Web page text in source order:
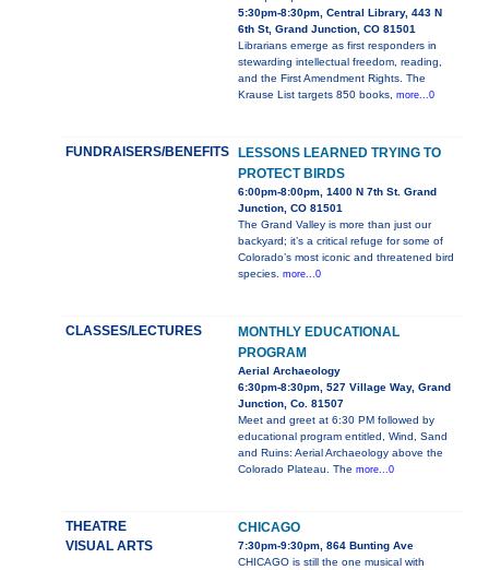
5:30pm-8:30pm, Central Library, 443 N
6th St, Grand Junction, CO 81501
Librarians emerge as first responders in
stewarding intellectual freedom, reading,
and the First Amendment Rights. The
Krause List targets 850 books, more...0
FUNDRAISERS/BENEFITS
LESSONS LEARNED TRYING TO
PROTECT BIRDS
6:00pm-8:00pm, 1400 N 7th St. Grand
Junction, CO 81501
The Grand Valley is more than just our
backyard; it’s a critical refuge for some of
Colorado’s most iconic and threatened bird
species. more...0
CLASSES/LECTURES
MONTHLY EDUCATIONAL
PROGRAM
Aerial Archaeology
6:30pm-8:30pm, 527 Village Way, Grand
Junction, Co. 81507
Meet and greet at 6:30 PM followed by
educational program entitled, Wind, Sand
and Ruins: Aerial Archaeology above the
Colorado Plateau. The more...0
THEATRE
VISUAL ARTS
CHICAGO
7:30pm-9:30pm, 864 Bunting Ave
CHICAGO is still the one musical with